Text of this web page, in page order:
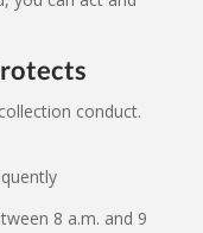
conduct.
8 a.m. and 9